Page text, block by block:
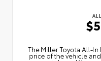
The Miller Toyota
price of the vehicle